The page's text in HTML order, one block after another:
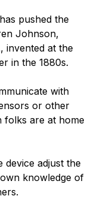
pushed the
Johnson,
invented at the
in the 1880s.
with
or other
folks are at home
device adjust the
knowledge of